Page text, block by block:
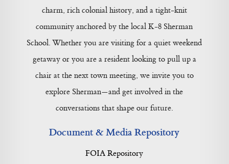
charm, rich colonial history, and a tight-knit
community anchored by the local K-8 Sherman
School. Whether you are visiting for a quiet weekend
getaway or you are a resident looking to pull up a
chair at the next town meeting, we invite you to
explore Sherman—and get involved in the
conversations that shape our future.
Document & Media Repository
FOIA Repository